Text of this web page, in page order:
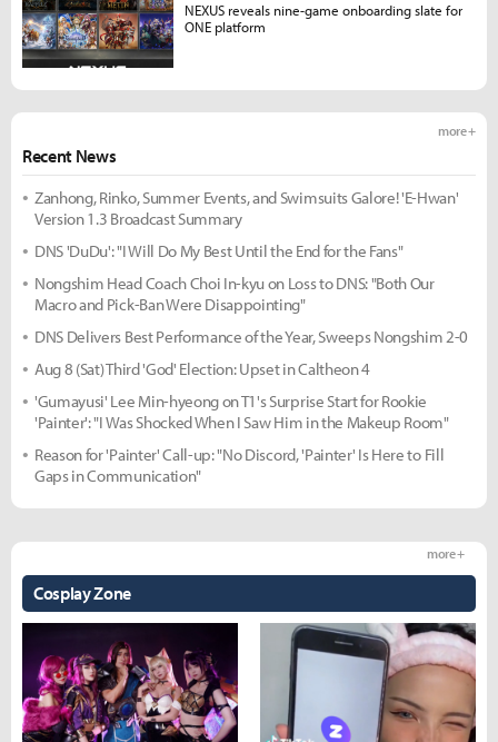
Recent News
more +
Zanhong, Rinko, Summer Events, and Swimsuits Galore! 'E-Hwan'
Version 1.3 Broadcast Summary
DNS 'DuDu': "I Will Do My Best Until the End for the Fans"
Nongshim Head Coach Choi In-kyu on Loss to DNS: "Both Our
Macro and Pick-Ban Were Disappointing"
DNS Delivers Best Performance of the Year, Sweeps Nongshim 2-0
Aug 8 (Sat) Third 'God' Election: Upset in Caltheon 4
'Gumayusi' Lee Min-hyeong on T1's Surprise Start for Rookie
'Painter': "I Was Shocked When I Saw Him in the Makeup Room"
Reason for 'Painter' Call-up: "No Discord, 'Painter' Is Here to Fill
Gaps in Communication"
Cosplay Zone
more +
NEXUS reveals nine-game onboarding slate for
ONE platform